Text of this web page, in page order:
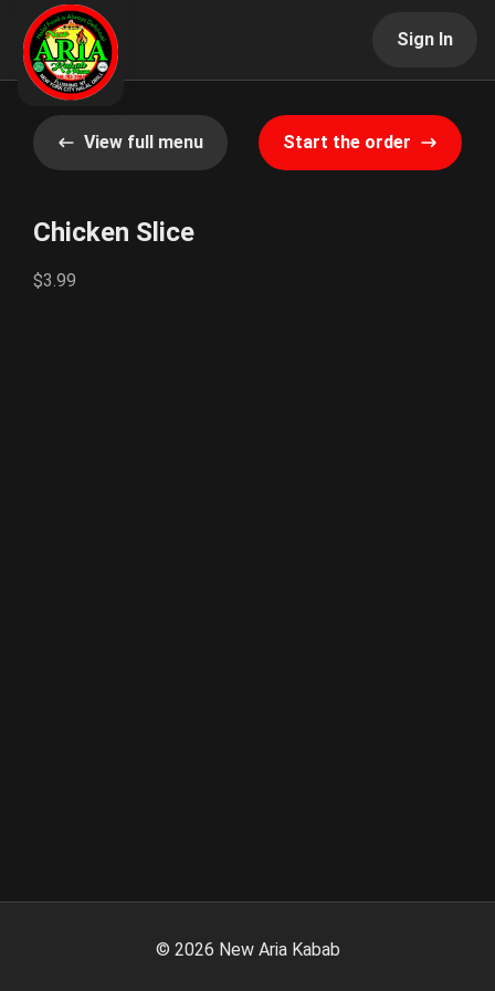
Sign In
View full menu Start the order
Chicken Slice
$3.99
© 2026 New Aria Kabab